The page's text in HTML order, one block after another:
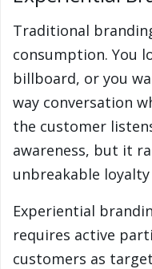
Traditional
consumption. You
billboard, or you
way conversation
the customer
awareness, but it
unbreakable
Experiential
requires active
customers as